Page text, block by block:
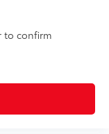
to confirm